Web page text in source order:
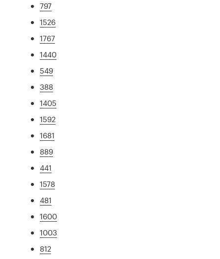
797
1526
1767
1440
549
388
1405
1592
1681
889
441
1578
481
1600
1003
812